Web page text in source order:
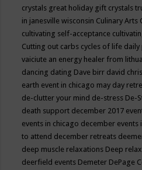
crystals great holiday gift crystals
in janesville wisconsin Culinary Arts
cultivating self-acceptance
Cutting out carbs cycles of life daily
vaiciute an energy healer from
dancing dating Dave birr david
earth event in chicago may day
de-clutter your mind de-stress De-
death support december 2017
events in chicago december events
to attend december retreats
deep muscle relaxations Deep
deerfield events Demeter DePage